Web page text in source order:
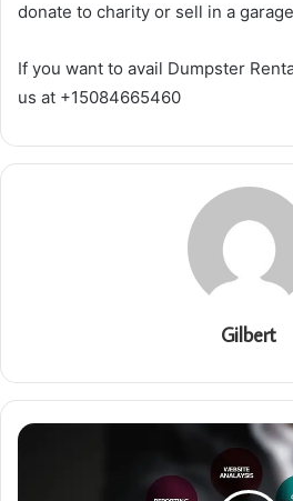
donate to charity or sell in a
If you want to avail Dumpster
us at +15084665460
Gilbert